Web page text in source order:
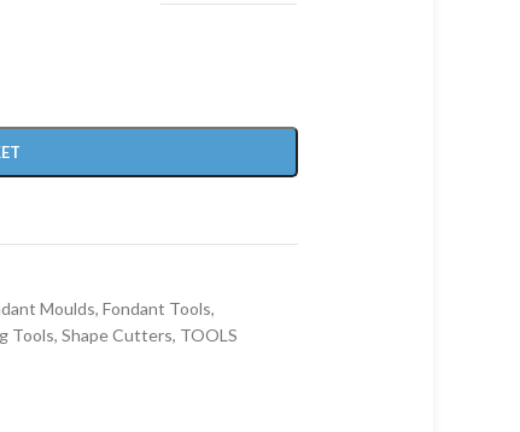
Moulds, Fondant Tools,
Tools, Shape Cutters, TOOLS